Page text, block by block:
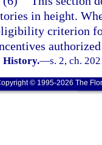
in height.
criterion
History.—s. 2, ch.
© 1995-2026 The